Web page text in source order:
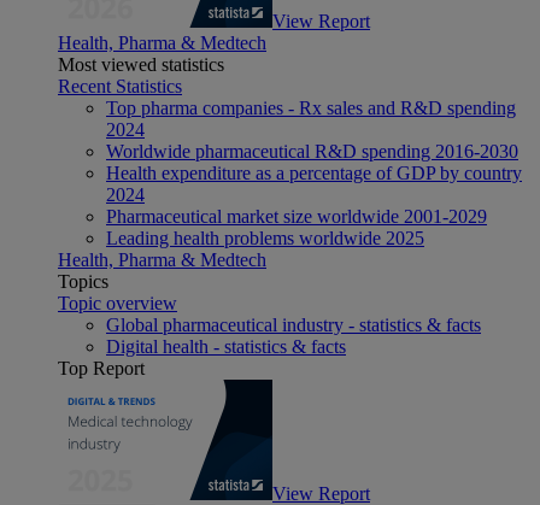
View Report
Health, Pharma & Medtech
Most viewed statistics
Recent Statistics
Top pharma companies - Rx sales and R&D spending
2024
Worldwide pharmaceutical R&D spending 2016-2030
Health expenditure as a percentage of GDP by country
2024
Pharmaceutical market size worldwide 2001-2029
Leading health problems worldwide 2025
Health, Pharma & Medtech
Topics
Topic overview
Global pharmaceutical industry - statistics & facts
Digital health - statistics & facts
Top Report
View Report